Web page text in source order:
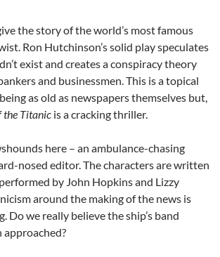
the story of the world’s most famous
Ron Hutchinson’s solid play speculates
exist and creates a conspiracy theory
and businessmen. This is a topical
as old as newspapers themselves but,
the Titanic is a cracking thriller.
here – an ambulance-chasing
nosed editor. The characters are written
by John Hopkins and Lizzy
around the making of the news is
we really believe the ship’s band
approached?